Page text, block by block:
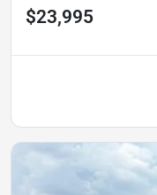
$23,995